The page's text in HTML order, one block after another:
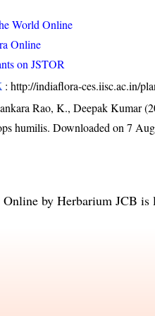
World Online
Online
on JSTOR
:http://indiaflora-ces.iisc.ac.in/
Rao, K., Deepak Kumar
humilis. Downloaded on 7
by Herbarium JCB is